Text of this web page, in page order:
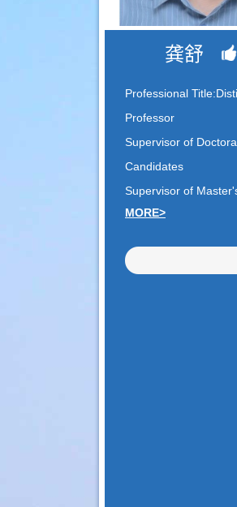
龚舒
Professional
Professor
Supervisor of
Candidates
Supervisor of
MORE>